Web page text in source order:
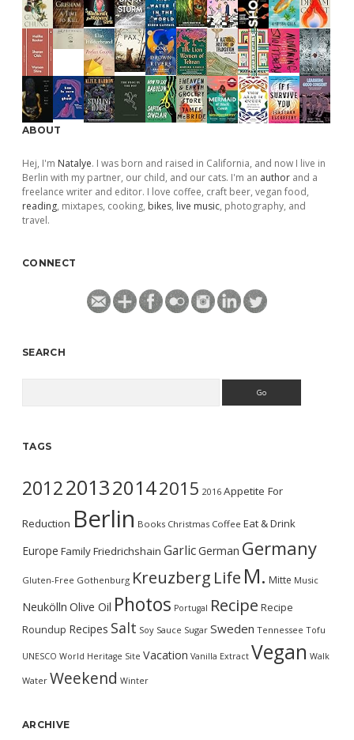
ABOUT
Hej, I'm Natalye. I was born and raised in California, and now I live in
Berlin with my partner, our child, and our cats. I'm an author and a
freelance writer and editor. I love coffee, craft beer, vegan food,
reading, mixtapes, cooking, bikes, live music, photography, and
travel.
CONNECT
SEARCH
TAGS
2012201320142015 2016 Appetite For
Reduction Berlin Books Christmas Coffee Eat & Drink
Europe FamilyFriedrichshain GarlicGerman Germany
Gluten-Free Gothenburg Kreuzberg Life M. Mitte Music
Neukölln Olive Oil Photos Portugal Recipe Recipe
Roundup Recipes Salt Soy Sauce Sugar Sweden Tennessee Tofu
UNESCO World Heritage Site Vacation Vanilla Extract Vegan Walk
Water Weekend Winter
ARCHIVE